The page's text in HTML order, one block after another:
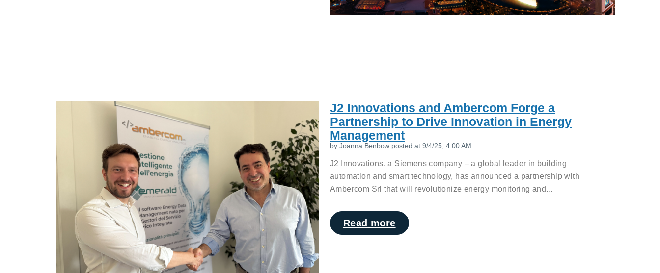
J2 Innovations and Ambercom Forge a
Partnership to Drive Innovation in Energy
Management
by Joanna Benbow posted at 9/4/25, 4:00 AM
J2 Innovations, a Siemens company – a global leader in building
automation and smart technology, has announced a partnership with
Ambercom Srl that will revolutionize energy monitoring and...
Read more